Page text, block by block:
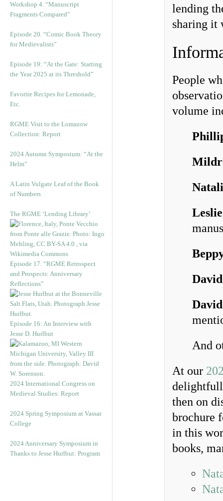
Workshop 4. “Manuscript
Fragments Compared”
Episode 20. “Comic Book Theory
for Medievalists”
Episode 19: “At the Gate: Starting
the Year 2025 at its Threshold”
Favorite Recipes for Lemonade,
Etc.
RGME Visit to the Lomazow
Collection: Report
2024 Autumn Symposium: “At the
Helm”
A Latin Vulgate Leaf of the Book
of Numbers
The RGME ‘Lending Library’
Episode 17. “RGME Retrospect
and Prospects: Anniversary
Reflections”
Episode 16: An Interview with
Jesse D. Hurlbut
2024 International Congress on
Medieval Studies: Report
2024 Spring Symposium at Vassar
College
2024 Anniversary Symposium in
Thanks to Jesse Hurlbut: Program
lending
sharing it
People
volume
And
At our
then on
brochure
in this
books,